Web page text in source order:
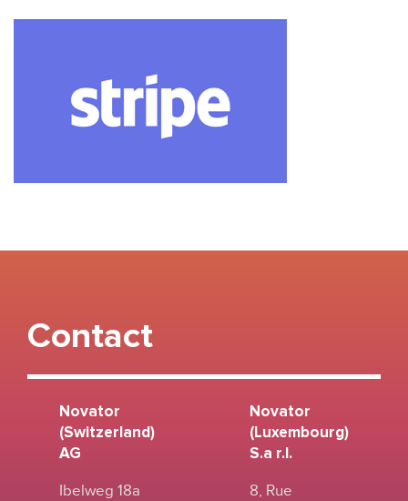
Contact
Novator
(Switzerland)
AG
Ibelweg 18a
Novator
(Luxembourg)
S.a r.l.
8, Rue